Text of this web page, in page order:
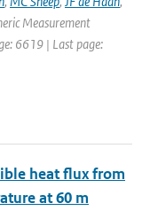
Measurement
6619 | Last page:
heat flux from
at 60 m